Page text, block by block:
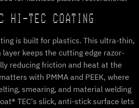
HI-TEC COATING
is built for plastics. This ultra-thin,
keeps the cutting edge razor-
reducing friction and heat at the
with PMMA and PEEK, where
smearing, and material welding
TEC's slick, anti-stick surface lets